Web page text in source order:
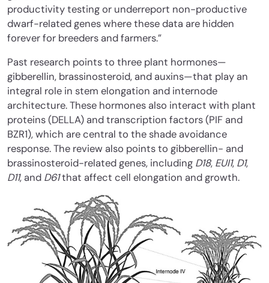
productivity testing or underreport non-productive
dwarf-related genes where these data are hidden
forever for breeders and farmers.”
Past research points to three plant hormones—
gibberellin, brassinosteroid, and auxins—that play an
integral role in stem elongation and internode
architecture. These hormones also interact with plant
proteins (DELLA) and transcription factors (PIF and
BZR1), which are central to the shade avoidance
response. The review also points to gibberellin- and
brassinosteroid-related genes, including D18, EUI1, D1,
D11, and D61that affect cell elongation and growth.